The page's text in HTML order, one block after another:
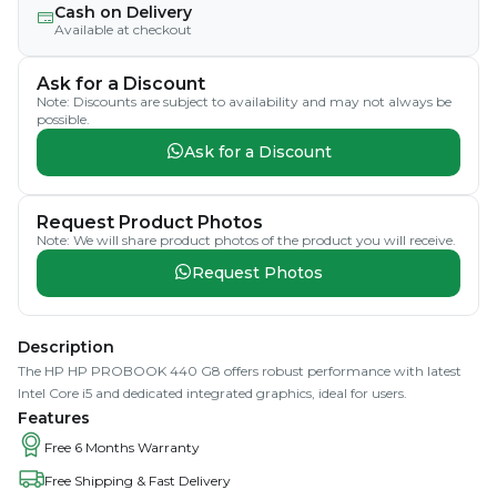
Cash on Delivery
Available at checkout
Ask for a Discount
Note: Discounts are subject to availability and may not always be
possible.
Ask for a Discount
Request Product Photos
Note: We will share product photos of the product you will receive.
Request Photos
Description
The HP HP PROBOOK 440 G8 offers robust performance with latest
Intel Core i5 and dedicated integrated graphics, ideal for users.
Features
Free 6 Months Warranty
Free Shipping & Fast Delivery